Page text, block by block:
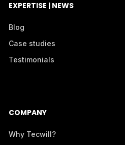
EXPERTISE | NEWS
Blog
Case studies
Testimonials
COMPANY
Why Tecwill?